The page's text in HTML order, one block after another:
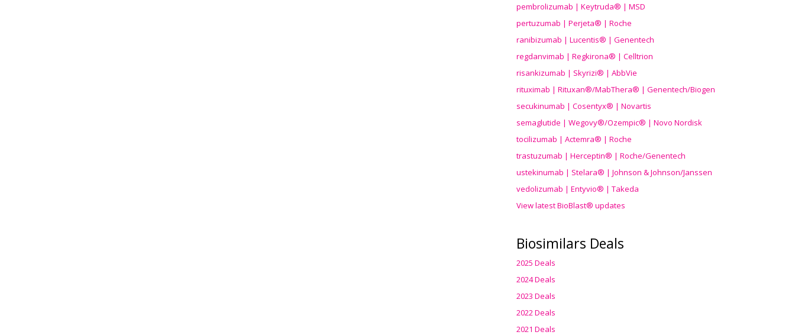
pembrolizumab | Keytruda® | MSD
pertuzumab | Perjeta® | Roche
ranibizumab | Lucentis® | Genentech
regdanvimab | Regkirona® | Celltrion
risankizumab | Skyrizi® | AbbVie
rituximab | Rituxan®/MabThera® | Genentech/Biogen
secukinumab | Cosentyx® | Novartis
semaglutide | Wegovy®/Ozempic® | Novo Nordisk
tocilizumab | Actemra® | Roche
trastuzumab | Herceptin® | Roche/Genentech
ustekinumab | Stelara® | Johnson & Johnson/Janssen
vedolizumab | Entyvio® | Takeda
View latest BioBlast® updates
Biosimilars Deals
2025 Deals
2024 Deals
2023 Deals
2022 Deals
2021 Deals